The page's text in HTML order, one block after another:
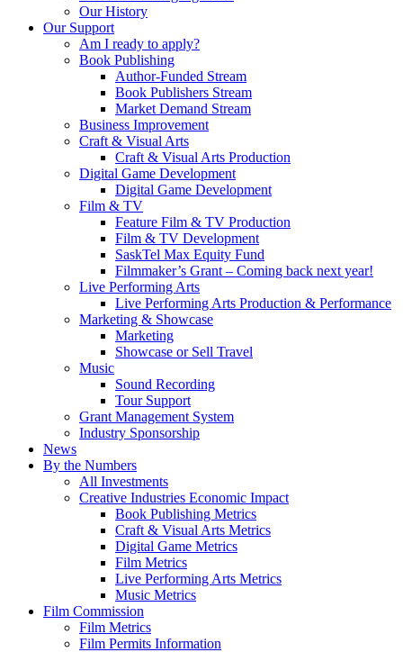
Our History
Our Support
Am I ready to apply?
Book Publishing
Author-Funded Stream
Book Publishers Stream
Market Demand Stream
Business Improvement
Craft & Visual Arts
Craft & Visual Arts Production
Digital Game Development
Digital Game Development
Film & TV
Feature Film & TV Production
Film & TV Development
SaskTel Max Equity Fund
Filmmaker’s Grant – Coming back next year!
Live Performing Arts
Live Performing Arts Production & Performance
Marketing & Showcase
Marketing
Showcase or Sell Travel
Music
Sound Recording
Tour Support
Grant Management System
Industry Sponsorship
News
By the Numbers
All Investments
Creative Industries Economic Impact
Book Publishing Metrics
Craft & Visual Arts Metrics
Digital Game Metrics
Film Metrics
Live Performing Arts Metrics
Music Metrics
Film Commission
Film Metrics
Film Permits Information